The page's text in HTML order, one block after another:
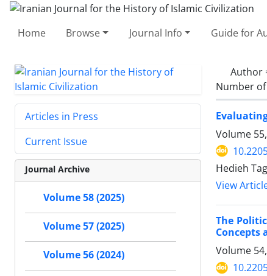
Home Browse Journal Info Guide for
Author
Number
Volume
Hedieh
View
The
Concepts
Volume
Articles in Press
Current Issue
Journal Archive
Volume 58 (2025)
Volume 57 (2025)
Volume 56 (2024)